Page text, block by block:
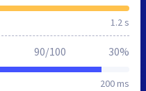
1.2 s
200 ms
90/100 30%